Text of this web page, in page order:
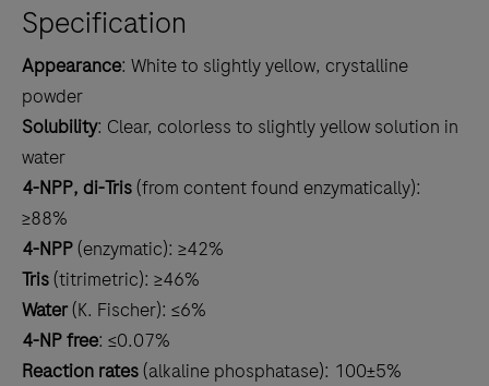
Specification
Appearance: White to slightly yellow, crystalline
powder
Solubility: Clear, colorless to slightly yellow solution in
water
4-NPP, di-Tris(from content found enzymatically):
≥88%
4-NPP(enzymatic): ≥42%
Tris(titrimetric): ≥46%
Water(K. Fischer): ≤6%
4-NP free: ≤0.07%
Reaction rates(alkaline phosphatase): 100±5%